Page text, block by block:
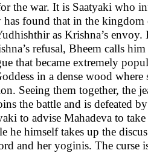
the war. It is Saatyaki who
has found that in the
as Krishna’s
refusal, Bheem calls
that became extremely
in a dense wood
Seeing them together, the
the battle and is defeated
to advise Mahadeva to
he himself takes up the
and her yoginis. The curse